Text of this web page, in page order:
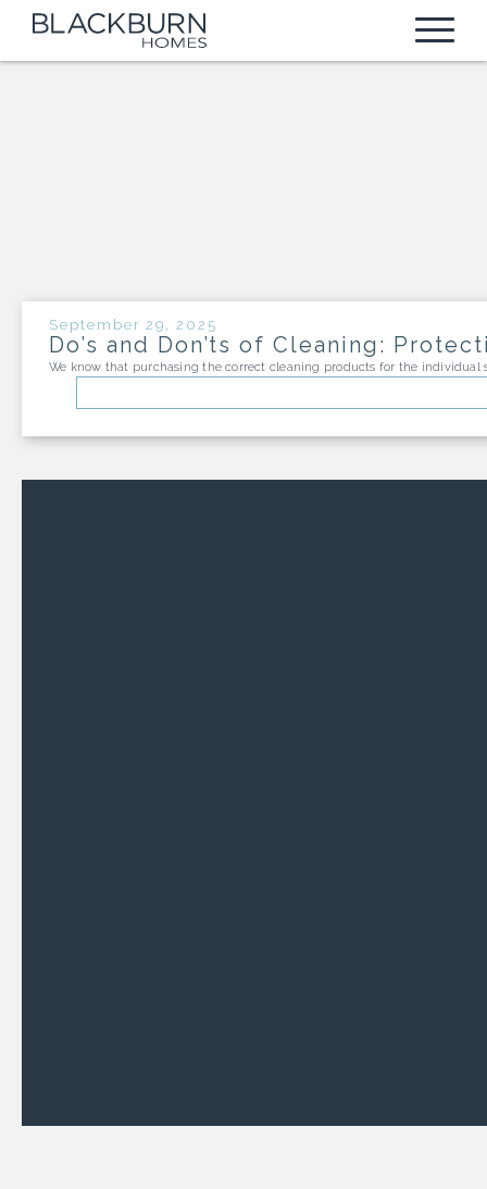
TEXAS
HEIGHTS AT SAN GABRIEL
MISSISSIPPI
ABOUT US
NEWS BLOG
CONTACT
September 29, 2025
Do’s and Don’ts of Cleaning:
We know that purchasing the correct cleaning products for the